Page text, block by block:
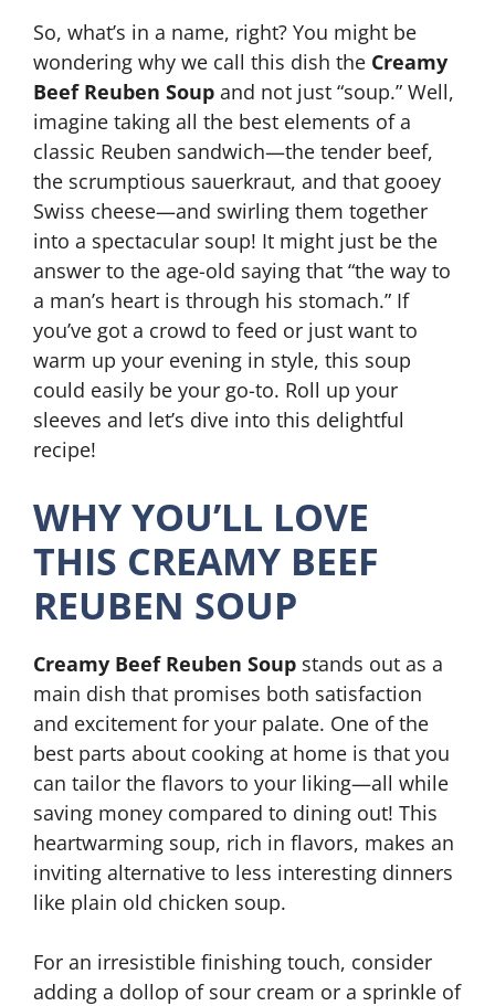
So, what’s in a name, right? You might be
wondering why we call this dish the Creamy
Beef Reuben Soup and not just “soup.” Well,
imagine taking all the best elements of a
classic Reuben sandwich—the tender beef,
the scrumptious sauerkraut, and that gooey
Swiss cheese—and swirling them together
into a spectacular soup! It might just be the
answer to the age-old saying that “the way to
a man’s heart is through his stomach.” If
you’ve got a crowd to feed or just want to
warm up your evening in style, this soup
could easily be your go-to. Roll up your
sleeves and let’s dive into this delightful
recipe!
WHY YOU’LL LOVE
THIS CREAMY BEEF
REUBEN SOUP
Creamy Beef Reuben Soup stands out as a
main dish that promises both satisfaction
and excitement for your palate. One of the
best parts about cooking at home is that you
can tailor the flavors to your liking—all while
saving money compared to dining out! This
heartwarming soup, rich in flavors, makes an
inviting alternative to less interesting dinners
like plain old chicken soup.
For an irresistible finishing touch, consider
adding a dollop of sour cream or a sprinkle of